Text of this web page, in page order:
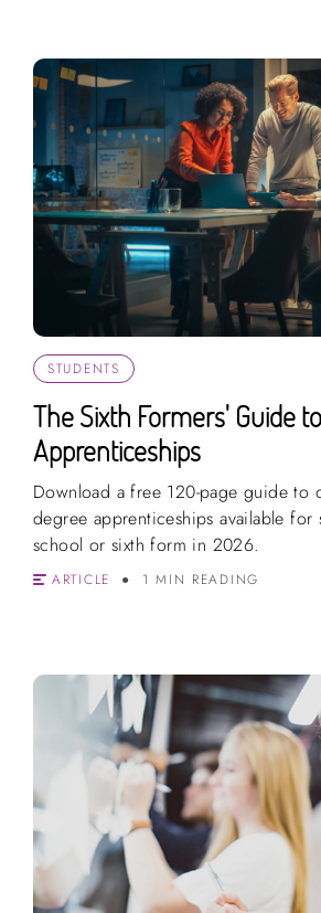
STUDENTS
The Sixth Formers' Guide
Apprenticeships
Download a free 120-page guide to
degree apprenticeships available for
school or sixth form in 2026.
ARTICLE 1 MIN READING